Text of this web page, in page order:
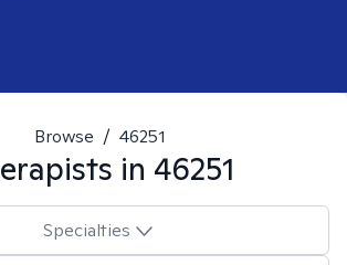
Browse / 46251
in 46251
Specialties